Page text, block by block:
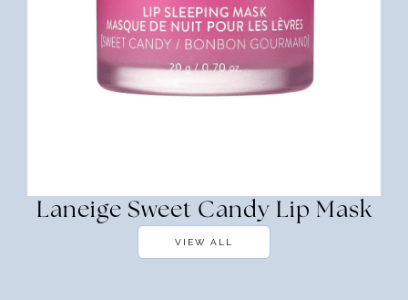
Laneige Sweet Candy Lip Mask
VIEW ALL